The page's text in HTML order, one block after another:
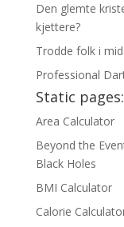
Den glemte
kjettere?
Trodde folk i
Professional
Static pages:
Area Calculator
Beyond the
Black Holes
BMI Calculator
Calorie